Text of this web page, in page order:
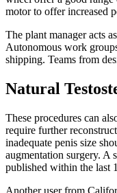
motor to offer increased
The plant manager acts
Autonomous work
shipping. Teams from
Natural
These procedures can
require further
inadequate penis size
augmentation surgery. A
published within the last